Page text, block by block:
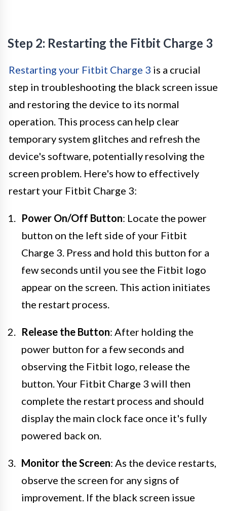
Step 2: Restarting the Fitbit Charge 3
Restarting your Fitbit Charge 3 is a crucial
step in troubleshooting the black screen issue
and restoring the device to its normal
operation. This process can help clear
temporary system glitches and refresh the
device's software, potentially resolving the
screen problem. Here's how to effectively
restart your Fitbit Charge 3:
Power On/Off Button: Locate the power
button on the left side of your Fitbit
Charge 3. Press and hold this button for a
few seconds until you see the Fitbit logo
appear on the screen. This action initiates
the restart process.
Release the Button: After holding the
power button for a few seconds and
observing the Fitbit logo, release the
button. Your Fitbit Charge 3 will then
complete the restart process and should
display the main clock face once it's fully
powered back on.
Monitor the Screen: As the device restarts,
observe the screen for any signs of
improvement. If the black screen issue